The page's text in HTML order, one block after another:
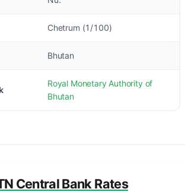
Chetrum (1/100)
Bhutan
Royal Monetary Authority of
Bhutan
Central Bank Rates